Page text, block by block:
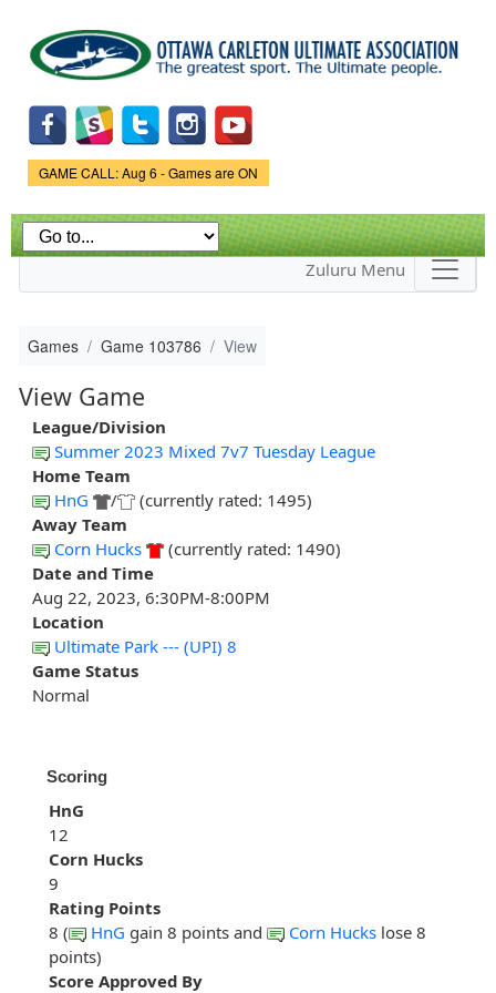
main
content
Game Status.
GAME CALL: Aug 6 - Games are ON
Zuluru Menu
Games Game 103786 View
View Game
League/Division
Summer 2023 Mixed 7v7 Tuesday League
Home Team
HnG
/
(currently rated: 1495)
Away Team
Corn Hucks
(currently rated: 1490)
Date and Time
Aug 22, 2023, 6:30PM-8:00PM
Location
Ultimate Park --- (UPI) 8
Game Status
Normal
Scoring
HnG
12
Corn Hucks
9
Rating Points
8 (
HnG gain 8 points and Corn Hucks lose 8
points)
Score Approved By